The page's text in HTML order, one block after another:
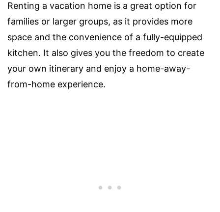
Renting a vacation home is a great option for
families or larger groups, as it provides more
space and the convenience of a fully-equipped
kitchen. It also gives you the freedom to create
your own itinerary and enjoy a home-away-
from-home experience.